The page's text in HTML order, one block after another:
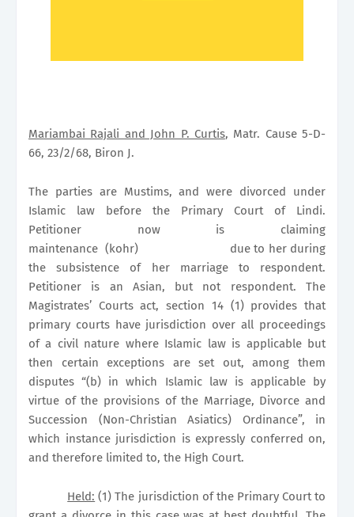
Mariambai Rajali and John P. Curtis, Matr. Cause 5-D-
66, 23/2/68, Biron J.
The parties are Mustims, and were divorced under
Islamic law before the Primary Court of Lindi.
Petitioner now is claiming
maintenance (kohr)
due to her during
the subsistence of her marriage to respondent.
Petitioner is an Asian, but not respondent. The
Magistrates’ Courts act, section 14 (1) provides that
primary courts have jurisdiction over all proceedings
of a civil nature where Islamic law is applicable but
then certain exceptions are set out, among them
disputes “(b) in which Islamic law is applicable by
virtue of the provisions of the Marriage, Divorce and
Succession (Non-Christian Asiatics) Ordinance”, in
which instance jurisdiction is expressly conferred on,
and therefore limited to, the High Court.
Held: (1) The jurisdiction of the Primary Courtto